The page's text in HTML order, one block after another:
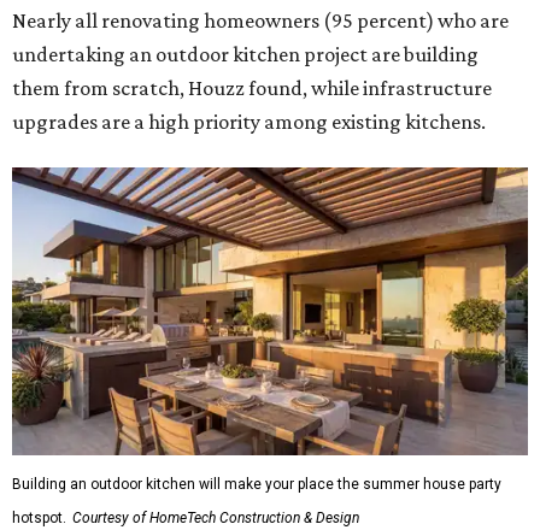
Nearly all renovating homeowners (95 percent) who are
undertaking an outdoor kitchen project are building
them from scratch, Houzz found, while infrastructure
upgrades are a high priority among existing kitchens.
Building an outdoor kitchen will make your place the summer house party
hotspot. Courtesy of HomeTech Construction & Design